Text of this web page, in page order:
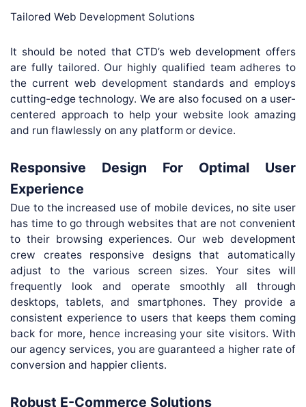
Tailored Web Development Solutions
It should be noted that CTD’s web development offers
are fully tailored. Our highly qualified team adheres to
the current web development standards and employs
cutting-edge technology. We are also focused on a user-
centered approach to help your website look amazing
and run flawlessly on any platform or device.
Responsive Design For Optimal User
Experience
Due to the increased use of mobile devices, no site user
has time to go through websites that are not convenient
to their browsing experiences. Our web development
crew creates responsive designs that automatically
adjust to the various screen sizes. Your sites will
frequently look and operate smoothly all through
desktops, tablets, and smartphones. They provide a
consistent experience to users that keeps them coming
back for more, hence increasing your site visitors. With
our agency services, you are guaranteed a higher rate of
conversion and happier clients.
Robust E-Commerce Solutions